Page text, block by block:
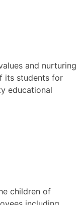
and nurturing
its students for
educational
children of